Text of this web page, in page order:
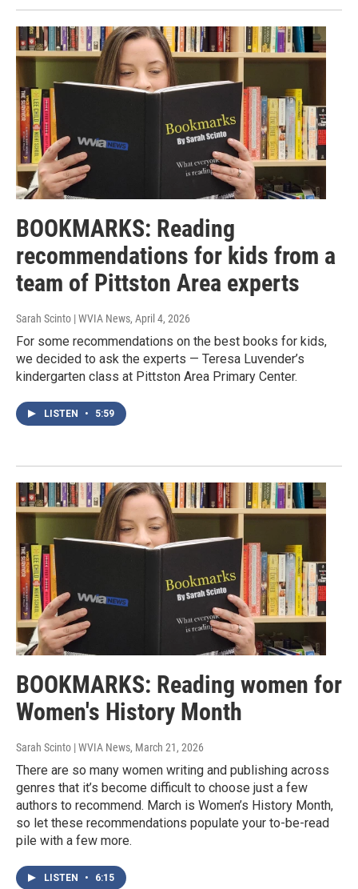
BOOKMARKS: Reading
recommendations for kids from a
team of Pittston Area experts
Sarah Scinto | WVIA News, April 4, 2026
For some recommendations on the best books for kids,
we decided to ask the experts — Teresa Luvender’s
kindergarten class at Pittston Area Primary Center.
LISTEN • 5:59
BOOKMARKS: Reading women for
Women's History Month
Sarah Scinto | WVIA News, March 21, 2026
There are so many women writing and publishing across
genres that it’s become difficult to choose just a few
authors to recommend. March is Women’s History Month,
so let these recommendations populate your to-be-read
pile with a few more.
LISTEN • 6:15